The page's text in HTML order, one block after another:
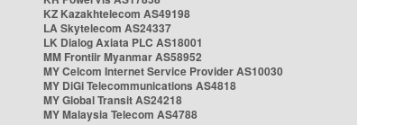
KZ Kazakhtelecom AS49198
LA Skytelecom AS24337
LK Dialog Axiata PLC AS18001
MM Frontiir Myanmar AS58952
MY Celcom Internet Service Provider AS10030
MY DiGi Telecommunications AS4818
MY Global Transit AS24218
MY Malaysia Telecom AS4788